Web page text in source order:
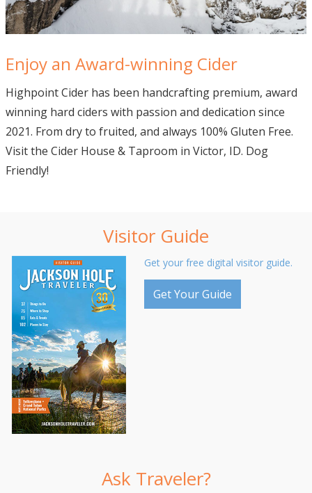
Enjoy an Award-winning Cider
Highpoint Cider has been handcrafting premium, award
winning hard ciders with passion and dedication since
2021. From dry to fruited, and always 100% Gluten Free.
Visit the Cider House & Taproom in Victor, ID. Dog
Friendly!
Visitor Guide
Get your free digital visitor guide.
Get Your Guide
Ask Traveler?